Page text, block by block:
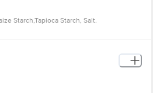
Starch,Tapioca Starch, Salt.